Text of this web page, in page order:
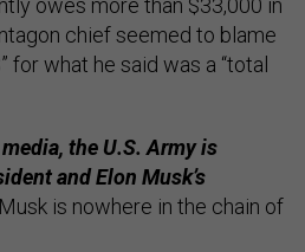
owes more than $33,000 in
chief seemed to blame
for what he said was a “total
the U.S. Army is
and Elon Musk’s
is nowhere in the chain of